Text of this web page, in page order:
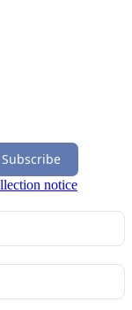
Subscribe
notice